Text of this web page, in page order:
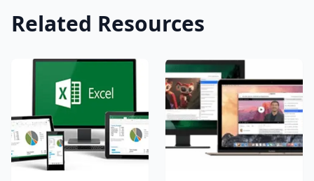
Related Resources